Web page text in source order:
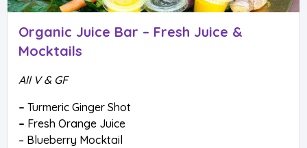
Organic Juice Bar – Fresh Juice &
Mocktails
All V & GF
– Turmeric Ginger Shot
– Fresh Orange Juice
– Blueberry Mocktail